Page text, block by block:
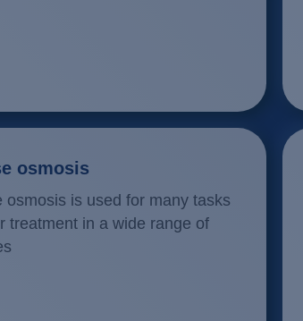
osmosis
osmosis is used for many tasks
treatment in a wide range of